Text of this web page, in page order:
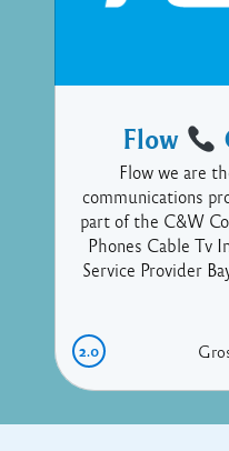
Flow
Flow we are
communications
part of the C&W
Phones Cable Tv
Service Provider
2.0